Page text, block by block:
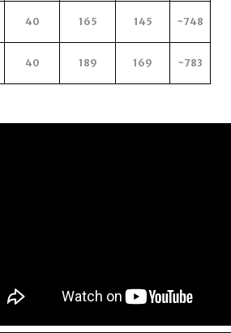
40 165 145 ~748
40 189 169 ~783